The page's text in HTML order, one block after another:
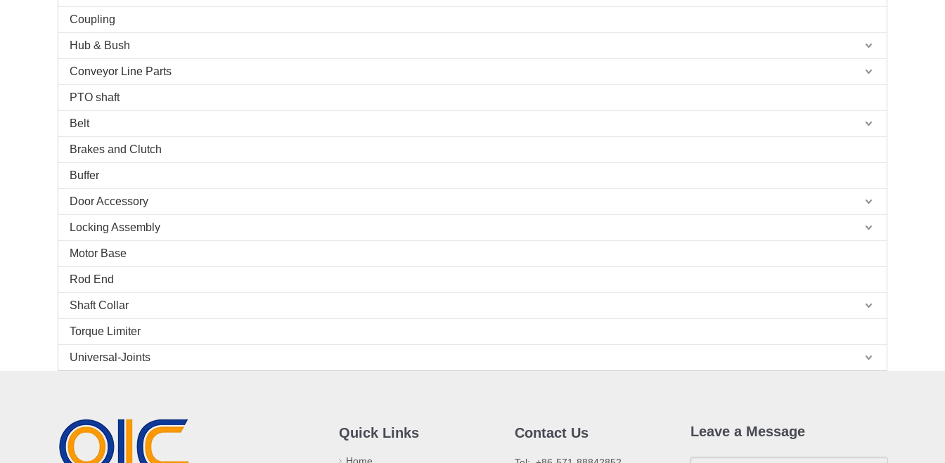
Coupling
Hub & Bush
Conveyor Line Parts
PTO shaft
Belt
Brakes and Clutch
Buffer
Door Accessory
Locking Assembly
Motor Base
Rod End
Shaft Collar
Torque Limiter
Universal-Joints
Quick Links Contact Us Leave a Message